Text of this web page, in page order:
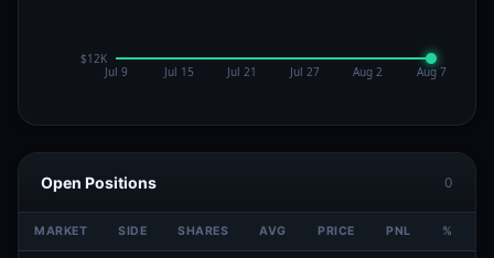
Open Positions 0
MARKET SIDE SHARES AVG PRICE PNL %